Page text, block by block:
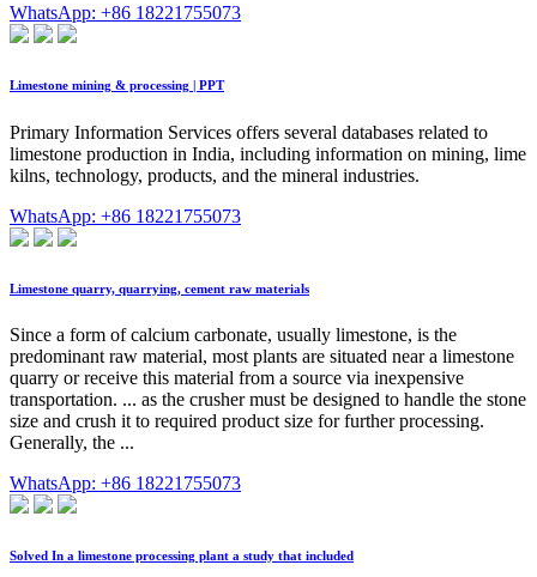
WhatsApp: +86 18221755073
Limestone mining & processing | PPT
Primary Information Services offers several databases related to
limestone production in India, including information on mining, lime
kilns, technology, products, and the mineral industries.
WhatsApp: +86 18221755073
Limestone quarry, quarrying, cement raw materials
Since a form of calcium carbonate, usually limestone, is the
predominant raw material, most plants are situated near a limestone
quarry or receive this material from a source via inexpensive
transportation. ... as the crusher must be designed to handle the stone
size and crush it to required product size for further processing.
Generally, the ...
WhatsApp: +86 18221755073
Solved In a limestone processing plant a study that included